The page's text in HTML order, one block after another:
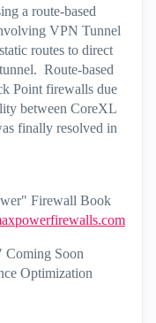
a route-based
VPN Tunnel
routes to direct
Route-based
Point firewalls due
between CoreXL
finally resolved in
Firewall Book
Soon
Optimization